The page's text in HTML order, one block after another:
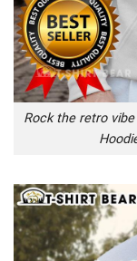
Rock the retro